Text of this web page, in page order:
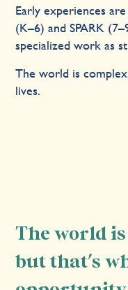
Early experiences
(K–6) and SPARK
specialized work as
The world is
lives.
The world
but that's